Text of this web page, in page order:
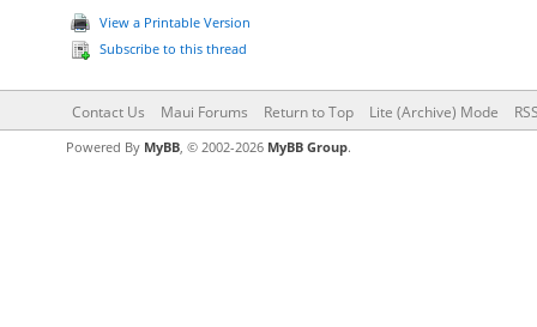
View a Printable Version
Subscribe to this thread
Contact Us Maui Forums Return to Top Lite (Archive) Mode
Powered By MyBB, © 2002-2026 MyBB Group.